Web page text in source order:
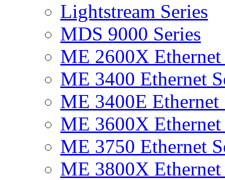
Lightstream Series
MDS 9000 Series
ME 2600X Ethernet
ME 3400 Ethernet
ME 3400E Ethernet
ME 3600X Ethernet
ME 3750 Ethernet
ME 3800X Ethernet